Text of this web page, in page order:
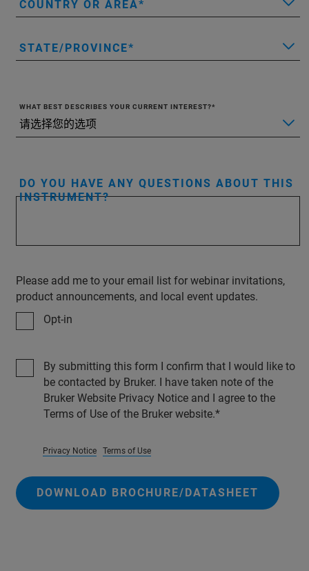
COUNTRY OR AREA
STATE/PROVINCE
WHAT BEST DESCRIBES YOUR CURRENT INTEREST?
DO YOU HAVE ANY QUESTIONS ABOUT THIS
INSTRUMENT?
Please add me to your email list for webinar invitations,
product announcements, and local event updates.
Opt-in
By submitting this form I confirm that I would like to
be contacted by Bruker. I have taken note of the
Bruker Website Privacy Notice and I agree to the
Terms of Use of the Bruker website.
Privacy Notice Terms of Use
DOWNLOAD BROCHURE/DATASHEET